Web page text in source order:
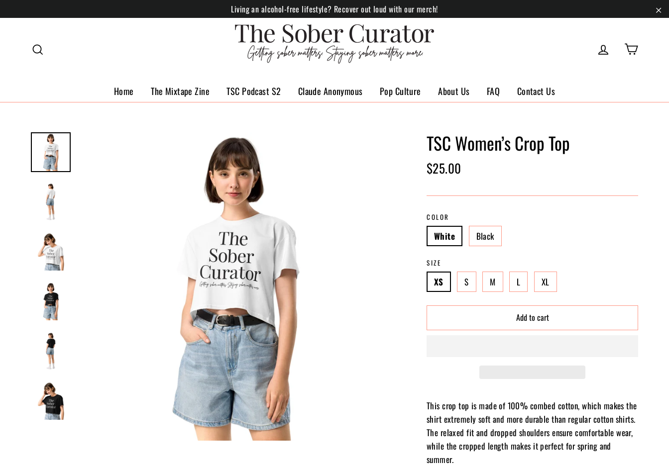
to
Living an alcohol-free lifestyle? Recover out loud with our merch!
Log in
Home The Mixtape Zine TSC Podcast S2 Claude Anonymous Pop Culture About Us FAQ Contact Us
TSC Women’s Crop Top
Regular
price
$25.00
COLOR
White Black
SIZE
XS S M L XL
Add to cart
This crop top is made of 100% combed cotton, which makes the
shirt extremely soft and more durable than regular cotton shirts.
The relaxed fit and dropped shoulders ensure comfortable wear,
while the cropped length makes it perfect for spring and
summer.